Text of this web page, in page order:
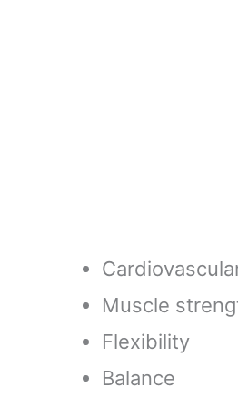
Muscle
Flexibility
Balance